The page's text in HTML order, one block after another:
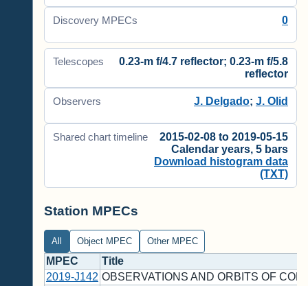
Discovery MPECs 0
Telescopes
0.23-m f/4.7 reflector; 0.23-m f/5.8
reflector
Observers J. Delgado; J. Olid
Shared chart timeline
2015-02-08 to 2019-05-15
Calendar years, 5 bars
Download histogram data
(TXT)
Station MPECs
All Object MPEC Other MPEC
MPEC
Title
2019-J142 OBSERVATIONS AND ORBITS OF